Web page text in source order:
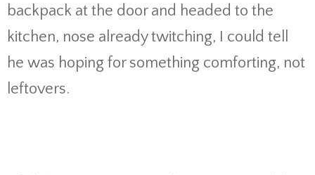
backpack at the door and headed to the
kitchen, nose already twitching, I could tell
he was hoping for something comforting, not
leftovers.